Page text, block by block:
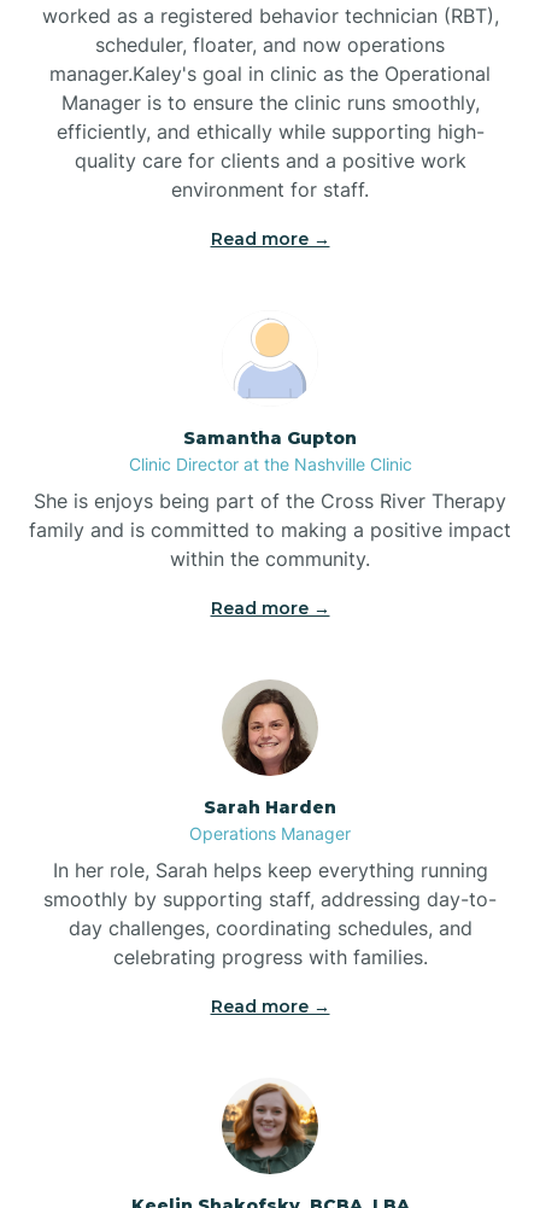
Black Mountain
Bladenboro
Blowing Rock
Boardman
Bogue
Boiling Spring Lakes
Bolivia
Bolton
Bonnetsville
Boonville
Bostic
Bowdens
Bowmore
worked as a registered behavior technician (RBT),
scheduler, floater, and now operations
manager.Kaley's goal in clinic as the Operational
Manager is to ensure the clinic runs smoothly,
efficiently, and ethically while supporting high-
quality care for clients and a positive work
environment for staff.‍
Read more →
Samantha Gupton
Clinic Director at the Nashville Clinic
She is enjoys being part of the Cross River Therapy
family and is committed to making a positive impact
within the community.
Read more →
Sarah Harden
Operations Manager
In her role, Sarah helps keep everything running
smoothly by supporting staff, addressing day-to-
day challenges, coordinating schedules, and
celebrating progress with families.
Read more →